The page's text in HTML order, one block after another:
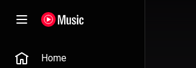
Home